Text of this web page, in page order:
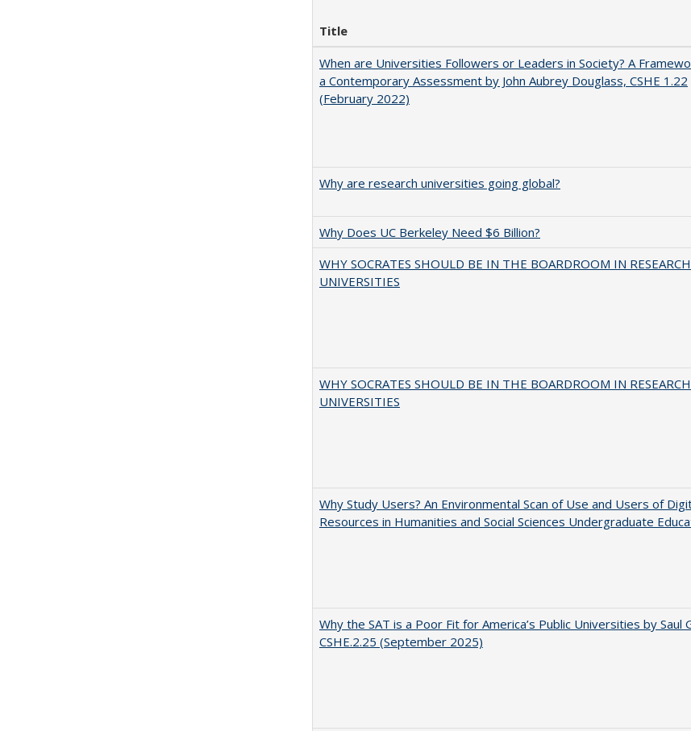
Title
When are Universities Followers or Leaders in Society? A
a Contemporary Assessment by John Aubrey Douglass, CSHE 1.22
(February 2022)
Why are research universities going global?
Why Does UC Berkeley Need $6 Billion?
WHY SOCRATES SHOULD BE IN THE BOARDROOM IN RESEARCH
UNIVERSITIES
WHY SOCRATES SHOULD BE IN THE BOARDROOM IN RESEARCH
UNIVERSITIES
Why Study Users? An Environmental Scan of Use and Users of
Resources in Humanities and Social Sciences Undergraduate
Why the SAT is a Poor Fit for America’s Public Universities by Saul
CSHE.2.25 (September 2025)